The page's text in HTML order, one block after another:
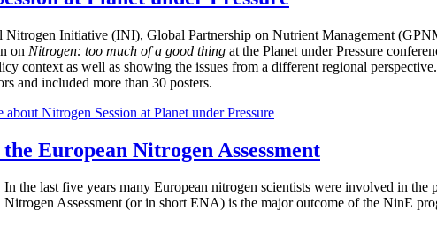
Nitrogen Initiative (INI), Global Partnership on Nutrient Management
on Nitrogen: too much of a good thing at the Planet under Pressure
context as well as showing the issues from a different regional
and included more than 30 posters.
about Nitrogen Session at Planet under Pressure
European Nitrogen Assessment
In the last five years many European nitrogen scientists were involved in the
Nitrogen Assessment (or in short ENA) is the major outcome of the NinE